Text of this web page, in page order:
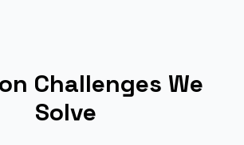
Challenges We
Solve